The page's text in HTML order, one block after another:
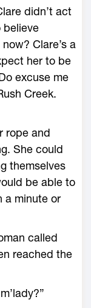
didn’t act
believe
Clare’s a
her to be
excuse me
Creek.
rope and
She could
themselves
be able to
a minute or
called
reached the